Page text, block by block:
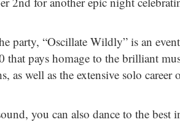
party, “Oscillate Wildly” is an
that pays homage to the brilliant
as well as the extensive solo
you can also dance to the best